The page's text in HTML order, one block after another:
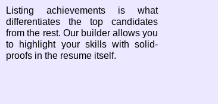
Listing achievements is what
differentiates the top candidates
from the rest. Our builder allows you
to highlight your skills with solid-
proofs in the resume itself.